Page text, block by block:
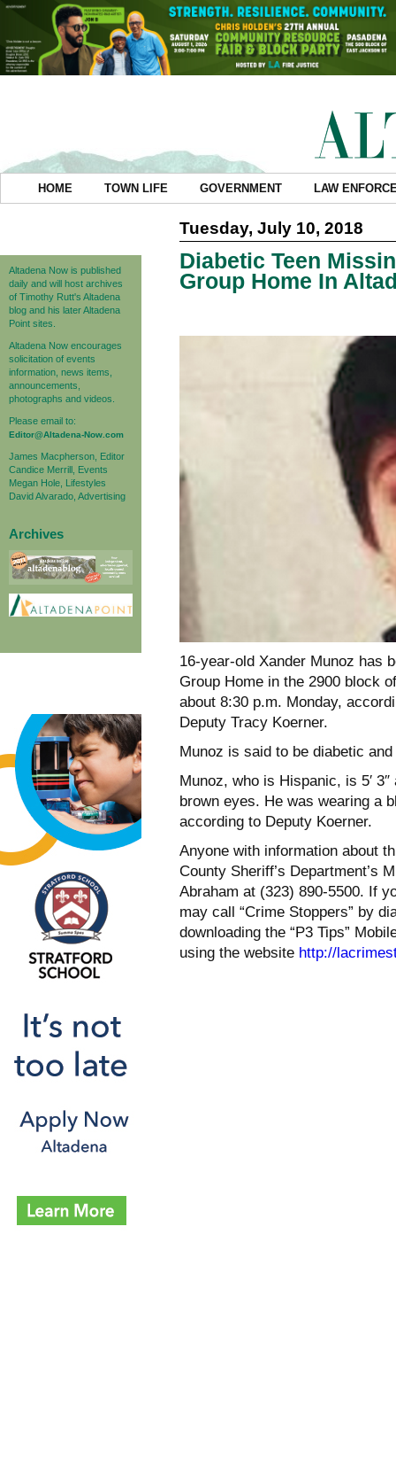
HOME TOWN LIFE GOVERNMENT LAW
Altadena Now is published
daily and will host archives
of Timothy Rutt's Altadena
blog and his later Altadena
Point sites.
Altadena Now encourages
solicitation of events
information, news items,
announcements,
photographs and videos.
Please email to:
Editor@Altadena-Now.com
James Macpherson, Editor
Candice Merrill, Events
Megan Hole, Lifestyles
David Alvarado, Advertising
Archives
Tuesday, July 10, 2018
Diabetic Teen
Group Home In
16-year-old Xander Munoz has
Group Home in the 2900 block
about 8:30 p.m. Monday,
Deputy Tracy Koerner.
Munoz is said to be diabetic
Munoz, who is Hispanic, is 5′
brown eyes. He was wearing a
according to Deputy Koerner.
Anyone with information about
County Sheriff’s Department’s
Abraham at (323) 890-5500. If
may call “Crime Stoppers” by
downloading the “P3 Tips”
using the website http://